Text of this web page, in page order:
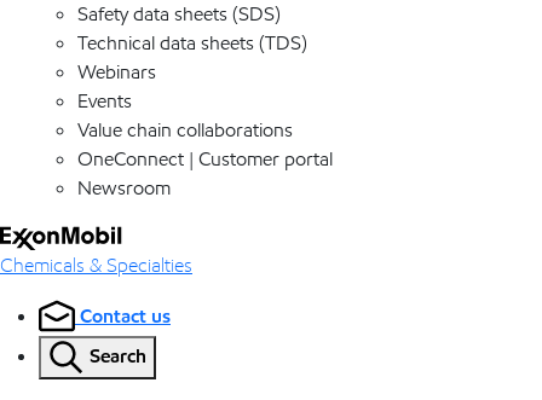
Safety data sheets (SDS)
Technical data sheets (TDS)
Webinars
Events
Value chain collaborations
OneConnect | Customer portal
Newsroom
Chemicals & Specialties
Contact us
Search